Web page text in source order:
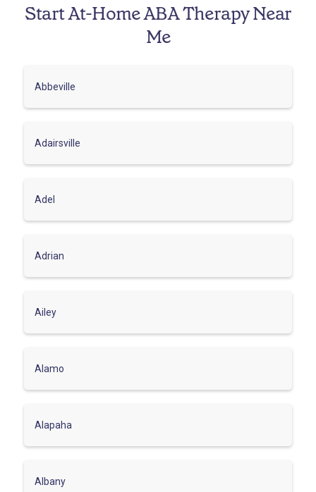
Start At-Home ABA Therapy Near
Me
Abbeville
Adairsville
Adel
Adrian
Ailey
Alamo
Alapaha
Albany